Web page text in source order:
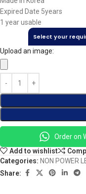
Expired Date 5years
1 year usable
Select your
Upload an image:
Order on
Add to wishlist
Categories: NON POWER
Share: